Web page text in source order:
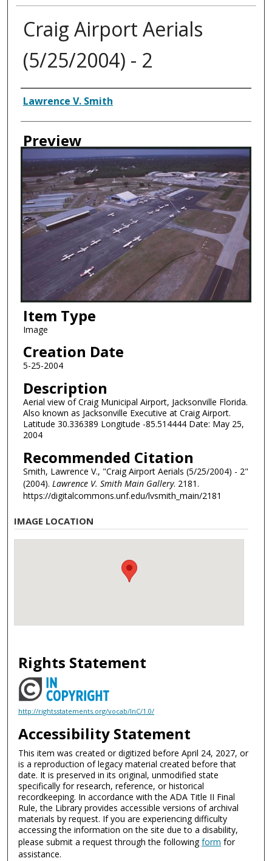
Craig Airport Aerials
(5/25/2004) - 2
Creator
Lawrence V. Smith
Preview
Item Type
Image
Creation Date
5-25-2004
Description
Aerial view of Craig Municipal Airport, Jacksonville Florida.
Also known as Jacksonville Executive at Craig Airport.
Latitude 30.336389 Longitude -85.514444 Date: May 25,
2004
Recommended Citation
Smith, Lawrence V., "Craig Airport Aerials (5/25/2004) - 2"
(2004). Lawrence V. Smith Main Gallery. 2181.
https://digitalcommons.unf.edu/lvsmith_main/2181
IMAGE LOCATION
Rights Statement
http://rightsstatements.org/vocab/InC/1.0/
Accessibility Statement
This item was created or digitized before April 24, 2027, or
is a reproduction of legacy material created before that
date. It is preserved in its original, unmodified state
specifically for research, reference, or historical
recordkeeping. In accordance with the ADA Title II Final
Rule, the Library provides accessible versions of archival
materials by request. If you are experiencing difficulty
accessing the information on the site due to a disability,
please submit a request through the followingform for
assistance.